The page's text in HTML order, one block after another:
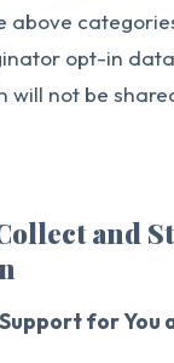
above
opt-in
will not be
and
for You